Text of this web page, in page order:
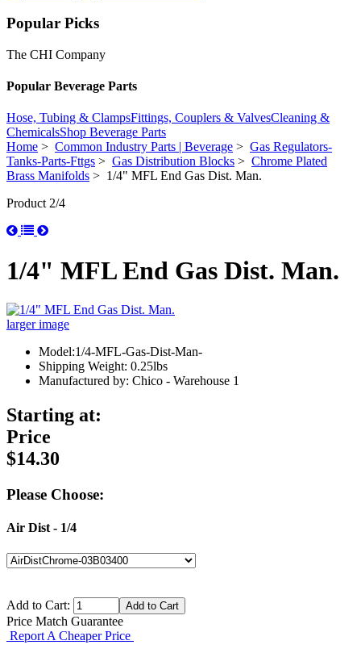
Popular Picks
The CHI Company
Popular Beverage Parts
Hose, Tubing & ClampsFittings, Couplers & ValvesCleaning &
ChemicalsShop Beverage Parts
Home > Common Industry Parts | Beverage > Gas Regulators-
Tanks-Parts-Fttgs > Gas Distribution Blocks > Chrome Plated
Brass Manifolds > 1/4" MFL End Gas Dist. Man.
Product 2/4
1/4" MFL End Gas Dist. Man.
larger image
Model:1/4-MFL-Gas-Dist-Man-
Shipping Weight: 0.25lbs
Manufactured by: Chico - Warehouse 1
Starting at:
Price
$14.30
Please Choose:
Air Dist - 1/4
Add to Cart:
Price Match Guarantee
Report A Cheaper Price